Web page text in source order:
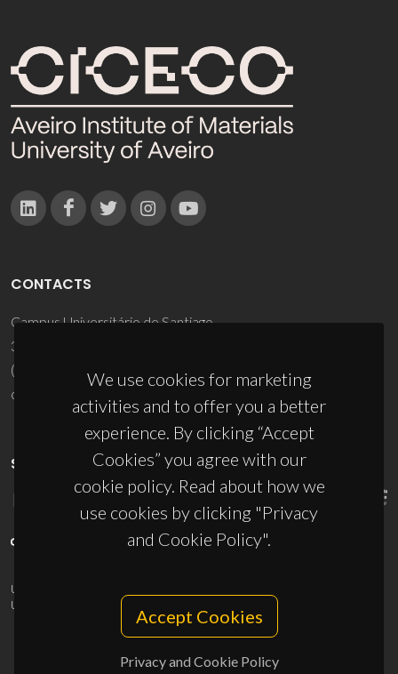
We use cookies for marketing
activities and to offer you a better
experience. By clicking “Accept
Cookies” you agree with our
cookie policy. Read about how we
use cookies by clicking "Privacy
and Cookie Policy".
Accept Cookies
Privacy and Cookie Policy
CONTACTS
Campus Universitário de Santiago
3810-193 Aveiro - Portugal
(+351) 234 370 200
ciceco@ua.pt
SPONSORS
UID/PRR/50011/2025
UID/PRR2/50011/2025
10.54499/UID/PRR2/50011/2025